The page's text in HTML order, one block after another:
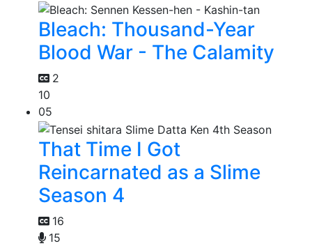
Bleach: Thousand-Year
Blood War - The Calamity
2
10
05
That Time I Got
Reincarnated as a Slime
Season 4
16
15